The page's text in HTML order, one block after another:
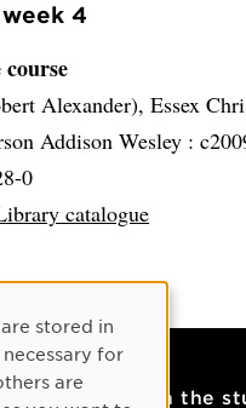
4
Alexander), Essex
Addison Wesley :
0
catalogue
On the
stored in
for
are